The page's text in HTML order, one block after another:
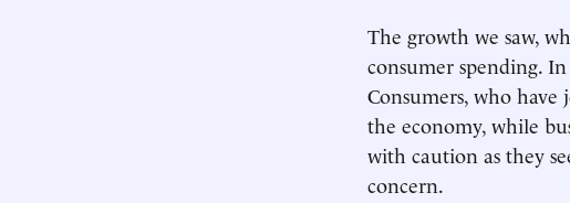
The growth we saw,
consumer spending.
Consumers, who have
the economy, while
with caution as they
concern.